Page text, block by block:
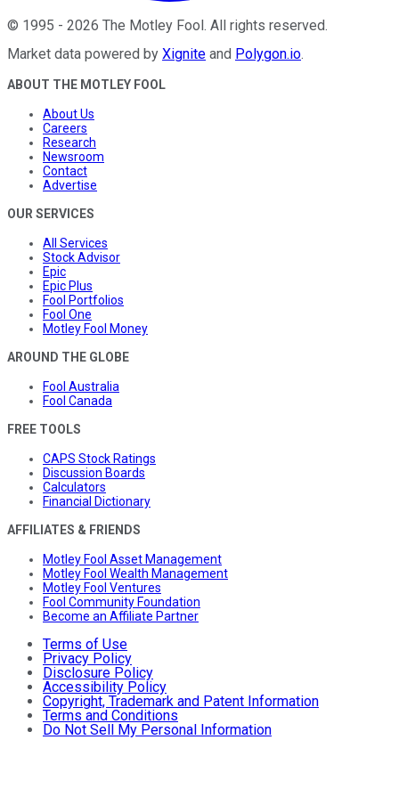
© 1995 - 2026 The Motley Fool . All rights reserved.
Market data powered by Xignite and Polygon.io.
ABOUT THE MOTLEY FOOL
About Us
Careers
Research
Newsroom
Contact
Advertise
OUR SERVICES
All Services
Stock Advisor
Epic
Epic Plus
Fool Portfolios
Fool One
Motley Fool Money
AROUND THE GLOBE
Fool Australia
Fool Canada
FREE TOOLS
CAPS Stock Ratings
Discussion Boards
Calculators
Financial Dictionary
AFFILIATES & FRIENDS
Motley Fool Asset Management
Motley Fool Wealth Management
Motley Fool Ventures
Fool Community Foundation
Become an Affiliate Partner
Terms of Use
Privacy Policy
Disclosure Policy
Accessibility Policy
Copyright, Trademark and Patent Information
Terms and Conditions
Do Not Sell My Personal Information